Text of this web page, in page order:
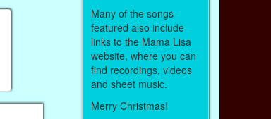
Many of the songs
featured also include
links to the Mama Lisa
website, where you can
find recordings, videos
and sheet music.
Merry Christmas!